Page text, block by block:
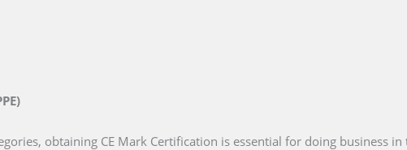
obtaining CE Mark Certification is essential for doing business in